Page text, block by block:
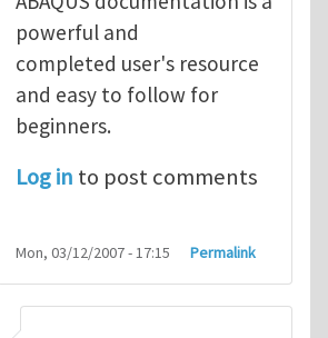
powerful and
completed user's resource
and easy to follow for
beginners.
Log in to post comments
Mon, 03/12/2007 - 17:15 Permalink